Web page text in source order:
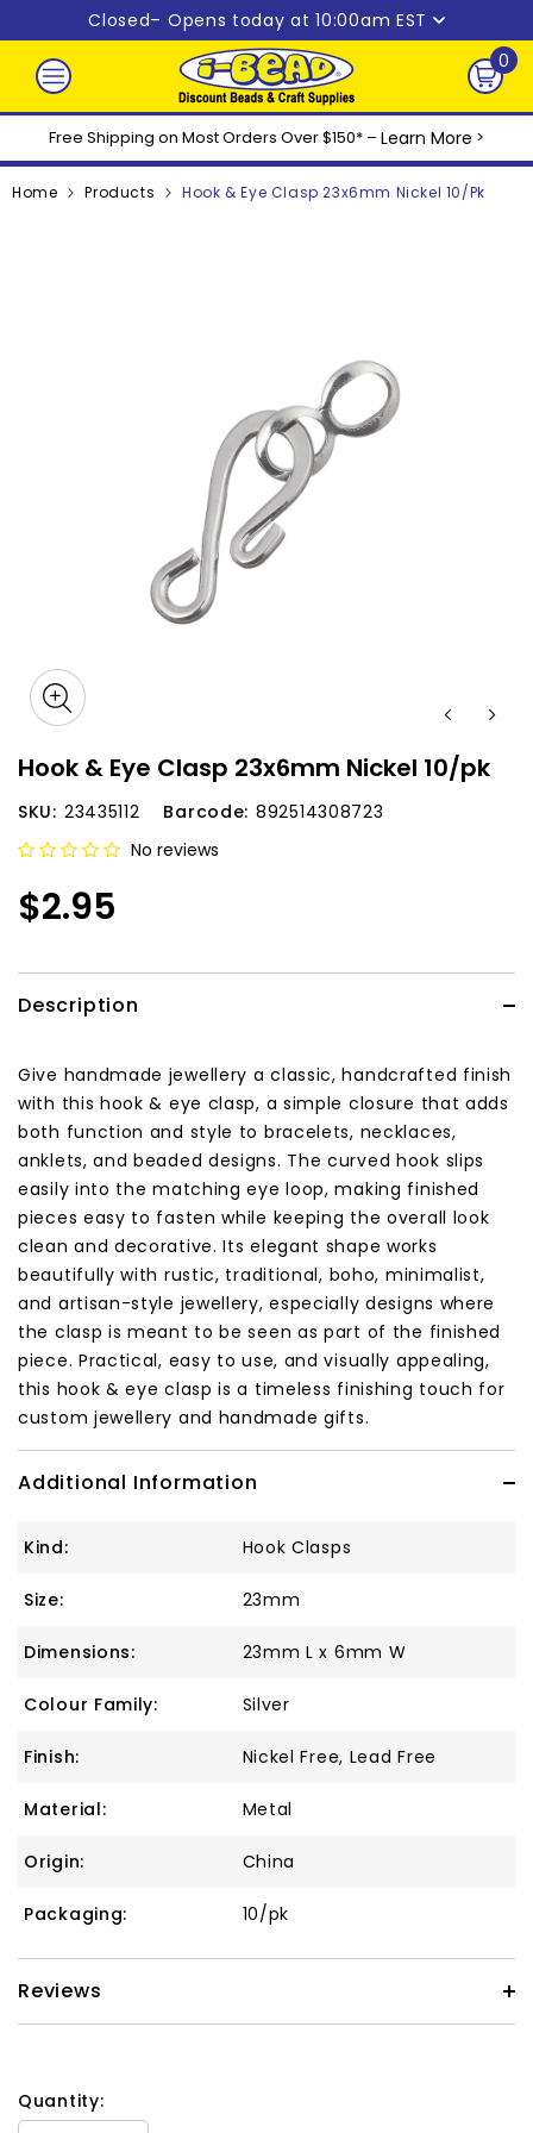
Skip to content
Closed– Opens today at 10:00am EST
0
0
Free Shipping on Most Orders Over $150* – Learn More >
Home Products Hook & Eye Clasp 23x6mm Nickel 10/pk
Hook & Eye Clasp 23x6mm Nickel 10/pk
SKU: 23435112 Barcode: 892514308723
No reviews
$2.95
Description
Give handmade jewellery a classic, handcrafted finish
with this hook & eye clasp, a simple closure that adds
both function and style to bracelets, necklaces,
anklets, and beaded designs. The curved hook slips
easily into the matching eye loop, making finished
pieces easy to fasten while keeping the overall look
clean and decorative. Its elegant shape works
beautifully with rustic, traditional, boho, minimalist,
and artisan-style jewellery, especially designs where
the clasp is meant to be seen as part of the finished
piece. Practical, easy to use, and visually appealing,
this hook & eye clasp is a timeless finishing touch for
custom jewellery and handmade gifts.
Additional Information
Kind: Hook Clasps
Size: 23mm
Dimensions: 23mm L x 6mm W
Colour Family: Silver
Finish: Nickel Free, Lead Free
Material: Metal
Origin: China
Packaging: 10/pk
Reviews
Quantity: